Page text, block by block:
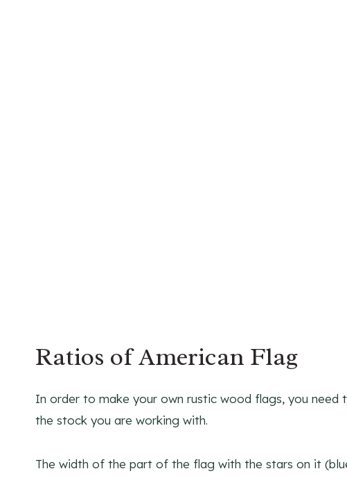
Ratios of American Flag
In order to make your own rustic wood flags, you
the stock you are working with.
The width of the part of the flag with the stars on it